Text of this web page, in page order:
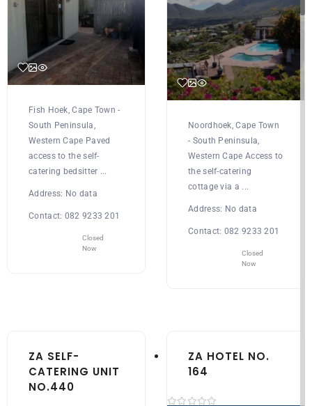
Fish Hoek, Cape Town -
South Peninsula,
Western Cape Paved
access to the self-
catering bedsitter ...
Address: No data
Contact: 082 9233 201
Closed
Now
Noordhoek, Cape Town
- South Peninsula,
Western Cape Access to
the self-catering
cottage via a ...
Address: No data
Contact: 082 9233 201
Closed
Now
ZA SELF-
CATERING UNIT
NO.440
ZA HOTEL NO.
164